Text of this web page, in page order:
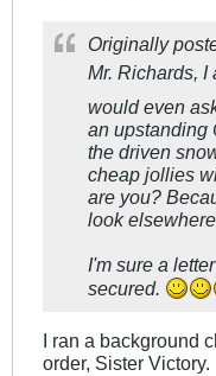
Originally
Mr. Richards, I
would even
an upstanding
the driven
cheap jollies
are you?
look
I'm sure a
secured.
I ran a background
order, Sister Victory.